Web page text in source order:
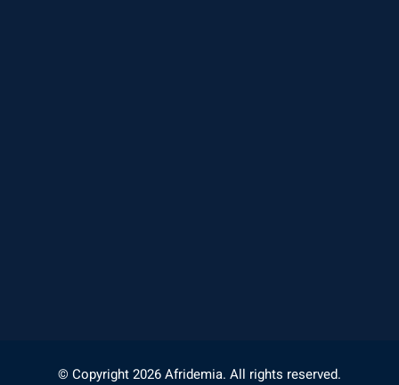
© Copyright 2026 Afridemia. All rights reserved.